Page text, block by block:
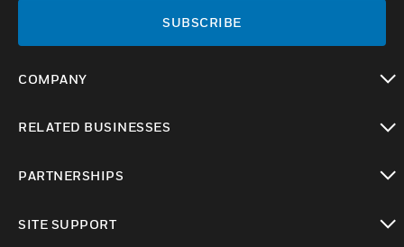
SUBSCRIBE
COMPANY
RELATED BUSINESSES
PARTNERSHIPS
SITE SUPPORT